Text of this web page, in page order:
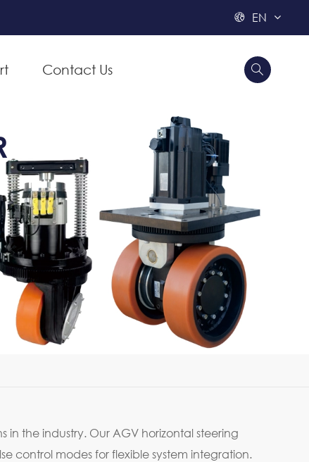
 EN
Contact Us 
in the industry. Our AGV horizontal steering
control modes for flexible system integration.